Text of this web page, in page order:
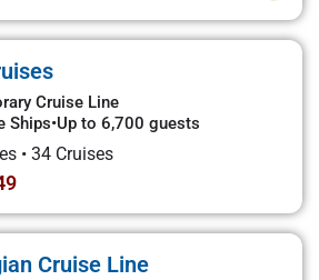
Cruise Line
Ships•Up to 6,700 guests
• 34 Cruises
Cruise Line